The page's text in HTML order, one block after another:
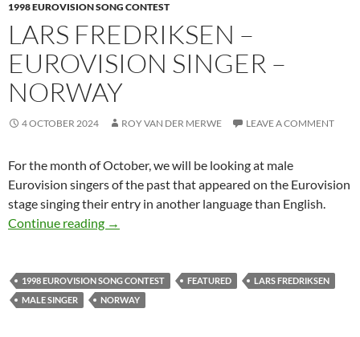
1998 EUROVISION SONG CONTEST
LARS FREDRIKSEN –
EUROVISION SINGER –
NORWAY
4 OCTOBER 2024 ROY VAN DER MERWE LEAVE A COMMENT
For the month of October, we will be looking at male
Eurovision singers of the past that appeared on the Eurovision
stage singing their entry in another language than English.
Continue reading LARS FREDRIKSEN – EUROVISION SINGER
→
1998 EUROVISION SONG CONTEST FEATURED
LARS FREDRIKSEN
MALE SINGER
NORWAY